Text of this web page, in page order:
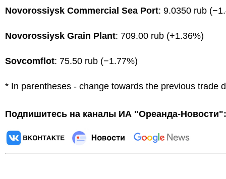
Novorossiysk Commercial Sea Port: 9.0350 rub
Novorossiysk Grain Plant: 709.00 rub (+1.36%)
Sovcomflot: 75.50 rub (−1.77%)
* In parentheses - change towards the previous trade
Подпишитесь на каналы ИА "Ореанда-Новости":